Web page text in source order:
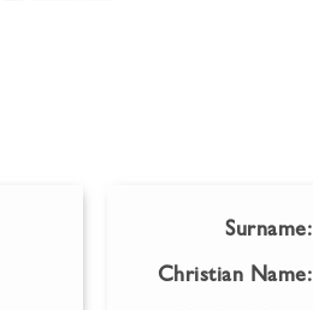
Surname:
Christian Name: